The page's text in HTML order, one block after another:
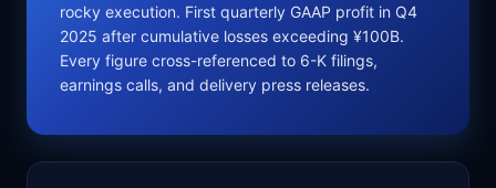
rocky execution. First quarterly GAAP profit in Q4
2025 after cumulative losses exceeding ¥100B.
Every figure cross-referenced to 6-K filings,
earnings calls, and delivery press releases.